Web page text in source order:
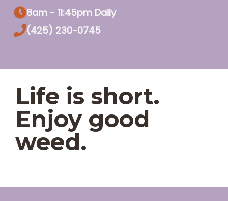
8am - 11:45pm Daily
(425) 230-0745
Life is short.
Enjoy good
weed.